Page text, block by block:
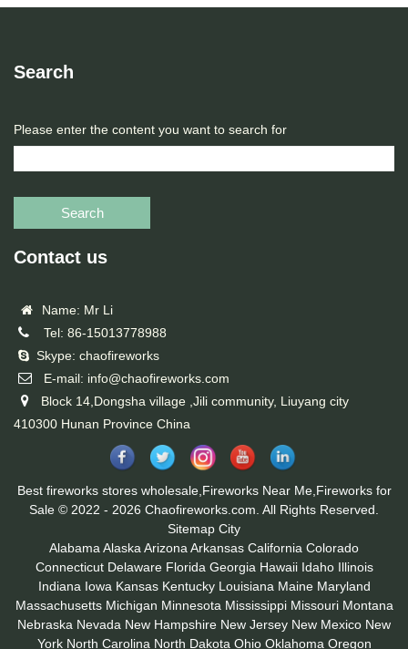
Search
Please enter the content you want to search for
Search
Contact us
Name: Mr Li
Tel: 86-15013778988
Skype: chaofireworks
E-mail: info@chaofireworks.com
Block 14,Dongsha village ,Jili community, Liuyang city
410300 Hunan Province China
Best fireworks stores wholesale,Fireworks Near Me,Fireworks for
Sale © 2022 - 2026 Chaofireworks.com. All Rights Reserved.
Sitemap City
Alabama Alaska Arizona Arkansas California Colorado
Connecticut Delaware Florida Georgia Hawaii Idaho Illinois
Indiana Iowa Kansas Kentucky Louisiana Maine Maryland
Massachusetts Michigan Minnesota Mississippi Missouri Montana
Nebraska Nevada New Hampshire New Jersey New Mexico New
York North Carolina North Dakota Ohio Oklahoma Oregon